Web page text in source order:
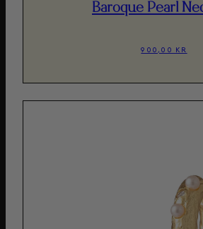
Baroque Pearl
900,00 KR